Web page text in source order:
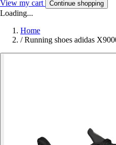
View my cart Continue shopping
Loading...
Home
/ Running shoes adidas